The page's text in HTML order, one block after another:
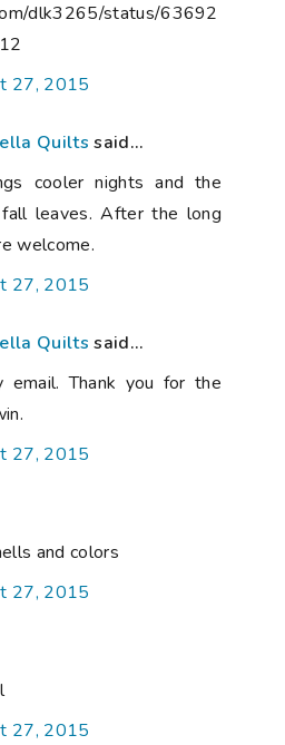
dlk3265/status/63692
27, 2015
Quilts said...
cooler nights and the
leaves. After the long
welcome.
27, 2015
Quilts said...
Thank you for the
27, 2015
and colors
27, 2015
27, 2015